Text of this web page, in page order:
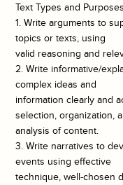
Text Types and Purposes
1. Write arguments to
topics or texts, using
valid reasoning and
2. Write informative/
complex ideas and
information clearly and
selection, organization,
analysis of content.
3. Write narratives to
events using effective
technique, well-chosen